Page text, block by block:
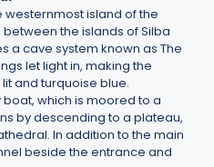
westernmost island of the
the islands of Silba
a cave system known as The
let light in, making the
and turquoise blue.
which is moored to a
by descending to a plateau,
In addition to the main
beside the entrance and